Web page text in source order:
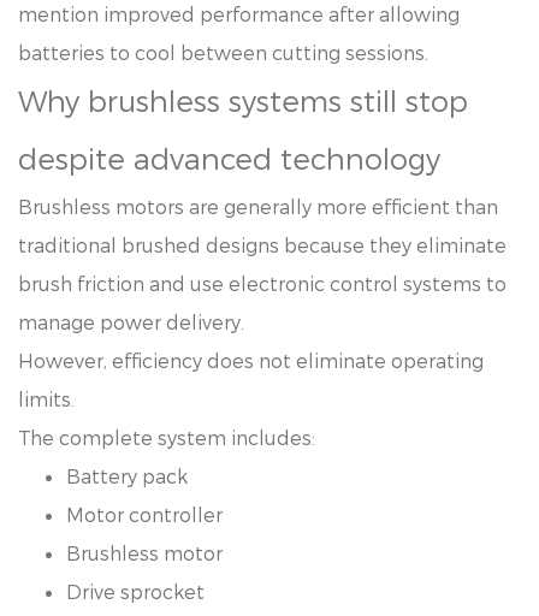
mention improved performance after allowing
batteries to cool between cutting sessions.
Why brushless systems still stop
despite advanced technology
Brushless motors are generally more efficient than
traditional brushed designs because they eliminate
brush friction and use electronic control systems to
manage power delivery.
However, efficiency does not eliminate operating
limits.
The complete system includes:
Battery pack
Motor controller
Brushless motor
Drive sprocket